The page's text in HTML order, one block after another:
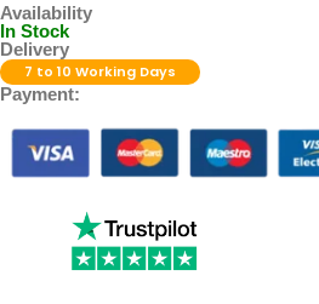
Availability
In Stock
Delivery
7 to 10 Working Days
Payment: